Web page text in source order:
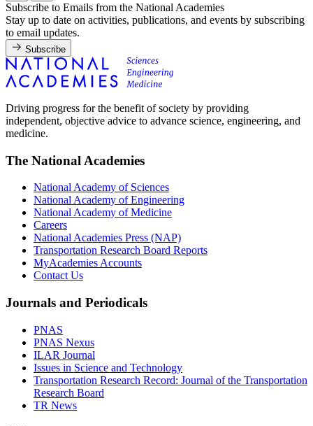
Subscribe to Emails from the National Academies
Stay up to date on activities, publications, and events by subscribing
to email updates.
Subscribe
Driving progress for the benefit of society by providing
independent, objective advice to advance science, engineering, and
medicine.
The National Academies
National Academy of Sciences
National Academy of Engineering
National Academy of Medicine
Careers
National Academies Press (NAP)
Transportation Research Board Reports
MyAcademies Accounts
Contact Us
Journals and Periodicals
PNAS
PNAS Nexus
ILAR Journal
Issues in Science and Technology
Transportation Research Record: Journal of the Transportation
Research Board
TR News